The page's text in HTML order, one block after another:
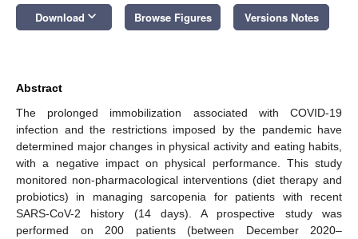
Download keyboard_arrow_down Browse Figures Versions Notes
Abstract
The prolonged immobilization associated with COVID-19
infection and the restrictions imposed by the pandemic have
determined major changes in physical activity and eating habits,
with a negative impact on physical performance. This study
monitored non-pharmacological interventions (diet therapy and
probiotics) in managing sarcopenia for patients with recent
SARS-CoV-2 history (14 days). A prospective study was
performed on 200 patients (between December 2020–